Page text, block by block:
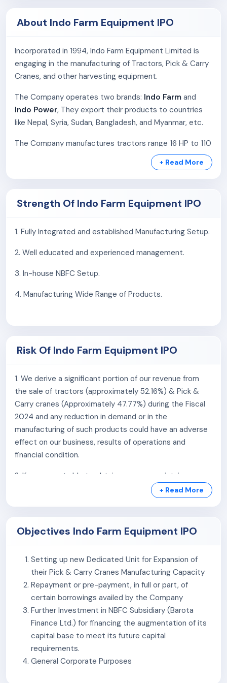
About Indo Farm Equipment IPO
Incorporated in 1994, Indo Farm Equipment Limited is
engaging in the manufacturing of Tractors, Pick & Carry
Cranes, and other harvesting equipment.
The Company operates two brands: Indo Farm and
Indo Power, They export their products to countries
like Nepal, Syria, Sudan, Bangladesh, and Myanmar, etc.
The Company manufactures tractors range 16 HP to 110
HP and pick & carry cranes range 9 to 30 tons. The
facility in Baddi, Himachal Pradesh, spans 127,840 sq.
meters and includes a foundry, machine shop, and
720 Pick & Carry Cranes production capacity annually.
The Company spans 127,840 sq. meters of industrial
foundry, machine shop, and fabrication and assembly
equipment.
They have acquired additional industrial land near the
manufacturing unit, aiming to increase capacity by
As of June 30, 2023, They had 886 employees on
Competitive Strengths:
Fully Integrated and established Manufacturing
Setup
Well Educated & Experienced Management
In-House NBFC Setup
Product acceptability in multiple countries and a
wide variety of financial institutions
+ Read More
Strength Of Indo Farm Equipment IPO
1. Fully Integrated and established Manufacturing Setup.
2. Well educated and experienced management.
3. In-house NBFC Setup.
4. Manufacturing Wide Range of Products.
Risk Of Indo Farm Equipment IPO
1. We derive a significant portion of our revenue from
the sale of tractors (approximately 52.16%) & Pick &
Carry cranes (Approximately 47.77%) during the Fiscal
2024 and any reduction in demand or in the
manufacturing of such products could have an adverse
effect on our business, results of operations and
financial condition.
2. If we are not able to obtain, renew or maintain our
statutory and regulatory licenses, registrations and
approvals required to operate our business, it may have
operations and financial condition.
manufacturing facilities being set up are subject to the
risk of unanticipated delays in implementation and cost
overruns.
4. Average Capacity utilization for FY 2022 to FY 2024
is 32% for tractors and 87% for cranes. Under-utilization
of our manufacturing capacities and an inability to
effectively utilize our expanded manufacturing
capacities could have an adverse effect on our
+ Read More
Objectives Indo Farm Equipment IPO
Setting up new Dedicated Unit for Expansion of
their Pick & Carry Cranes Manufacturing Capacity
Repayment or pre-payment, in full or part, of
certain borrowings availed by the Company
Further Investment in NBFC Subsidiary (Barota
Finance Ltd.) for financing the augmentation of its
capital base to meet its future capital
requirements.
General Corporate Purposes